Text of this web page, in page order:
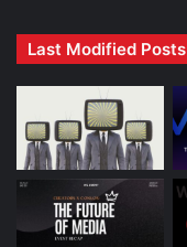
Last Modified Posts